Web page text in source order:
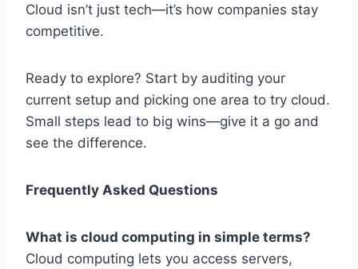
Cloud isn’t just tech—it’s how companies stay
competitive.
Ready to explore? Start by auditing your
current setup and picking one area to try cloud.
Small steps lead to big wins—give it a go and
see the difference.
Frequently Asked Questions
What is cloud computing in simple terms?
Cloud computing lets you access servers,